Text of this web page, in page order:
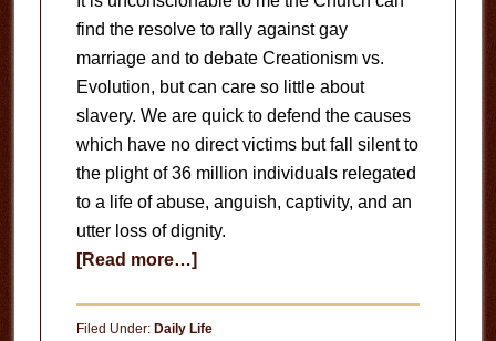
find the resolve to rally against gay
marriage and to debate Creationism vs.
Evolution, but can care so little about
slavery. We are quick to defend the causes
which have no direct victims but fall silent to
the plight of 36 million individuals relegated
to a life of abuse, anguish, captivity, and an
utter loss of dignity.
[Read more…]about
Filed Under: Daily Life